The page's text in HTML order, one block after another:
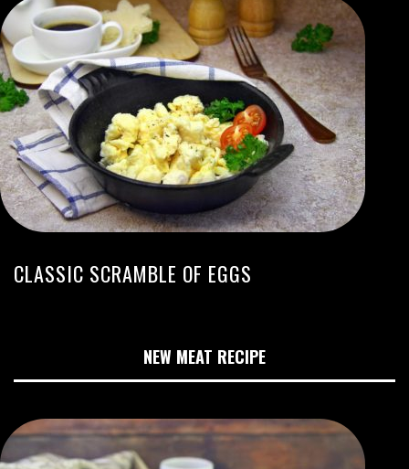
CLASSIC SCRAMBLE OF EGGS
NEW MEAT RECIPE